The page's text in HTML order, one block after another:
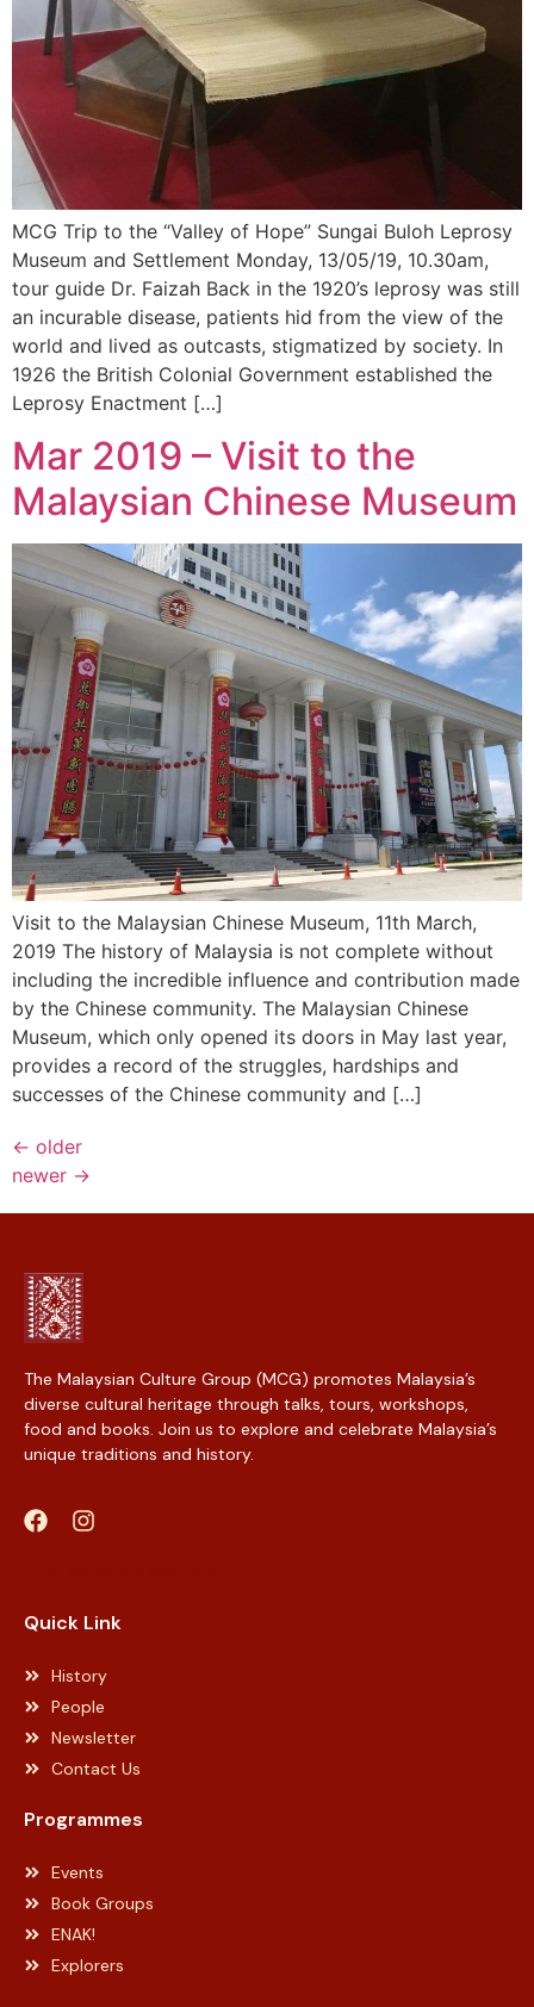
MCG Trip to the “Valley of Hope” Sungai Buloh Leprosy
Museum and Settlement Monday, 13/05/19, 10.30am,
tour guide Dr. Faizah Back in the 1920’s leprosy was still
an incurable disease, patients hid from the view of the
world and lived as outcasts, stigmatized by society. In
1926 the British Colonial Government established the
Leprosy Enactment […]
Mar 2019 – Visit to the
Malaysian Chinese Museum
Visit to the Malaysian Chinese Museum, 11th March,
2019 The history of Malaysia is not complete without
including the incredible influence and contribution made
by the Chinese community. The Malaysian Chinese
Museum, which only opened its doors in May last year,
provides a record of the struggles, hardships and
successes of the Chinese community and […]
← older
newer →
The Malaysian Culture Group (MCG) promotes Malaysia’s
diverse cultural heritage through talks, tours, workshops,
food and books. Join us to explore and celebrate Malaysia’s
unique traditions and history.
Quick Link
History
People
Newsletter
Contact Us
Programmes
Events
Book Groups
ENAK!
Explorers